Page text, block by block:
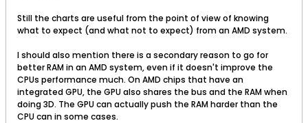
Still the charts are useful from the point of view of knowing
what to expect (and what not to expect) from an AMD system.
I should also mention there is a secondary reason to go for
better RAM in an AMD system, even if it doesn't improve the
CPUs performance much. On AMD chips that have an
integrated GPU, the GPU also shares the bus and the RAM when
doing 3D. The GPU can actually push the RAM harder than the
CPU can in some cases.